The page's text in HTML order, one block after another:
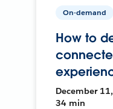
On-demand
How to
December
34 min